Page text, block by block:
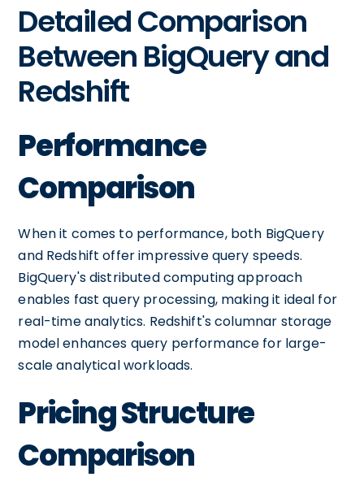
Detailed Comparison
Between BigQuery and
Redshift
Performance
Comparison
When it comes to performance, both BigQuery
and Redshift offer impressive query speeds.
BigQuery's distributed computing approach
enables fast query processing, making it ideal for
real-time analytics. Redshift's columnar storage
model enhances query performance for large-
scale analytical workloads.
Pricing Structure
Comparison